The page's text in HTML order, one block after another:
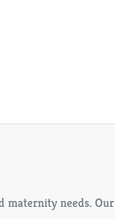
needs.